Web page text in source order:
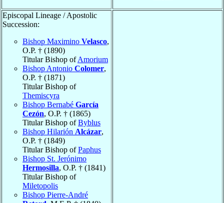
Episcopal Lineage / Apostolic
Succession:
Bishop Maximino Velasco,
O.P. † (1890)
Titular Bishop ofAmorium
Bishop Antonio Colomer,
O.P. † (1871)
Titular Bishop of
Themiscyra
Bishop Bernabé García
Cezón, O.P. † (1865)
Titular Bishop ofByblus
Bishop Hilarión Alcázar,
O.P. † (1849)
Titular Bishop ofPaphus
Bishop St. Jerónimo
Hermosilla, O.P. † (1841)
Titular Bishop of
Miletopolis
Bishop Pierre-André